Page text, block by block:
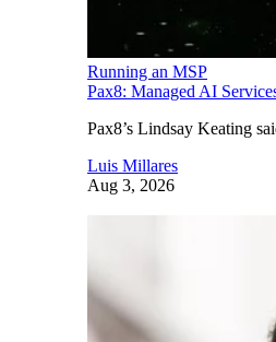
Running an MSP
Pax8: Managed AI
Pax8’s Lindsay Keating
Luis Millares
Aug 3, 2026